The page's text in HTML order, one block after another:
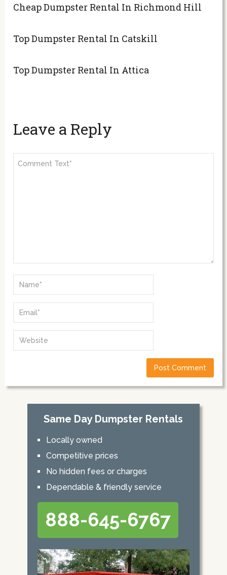
Cheap Dumpster Rental In Richmond Hill
Top Dumpster Rental In Catskill
Top Dumpster Rental In Attica
Leave a Reply
Same Day Dumpster Rentals
Locally owned
Competitive prices
No hidden fees or charges
Dependable & friendly service
888-645-6767